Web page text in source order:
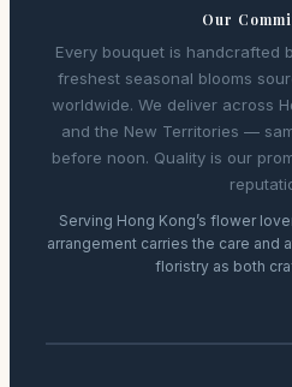
Our
Every bouquet is handcrafted
freshest seasonal blooms
worldwide. We deliver across
and the New Territories —
before noon. Quality is our
Serving Hong Kong’s flower
arrangement carries the care and
floristry as both